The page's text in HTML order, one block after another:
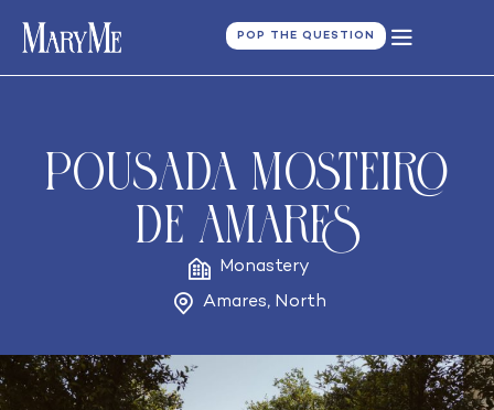
POP THE QUESTION
Pousada Mosteiro
de Amares
Monastery
Amares, North